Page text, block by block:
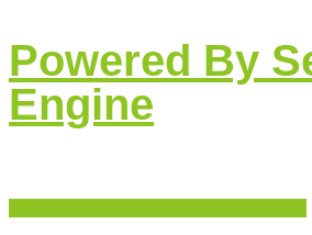
Powered By
Engine